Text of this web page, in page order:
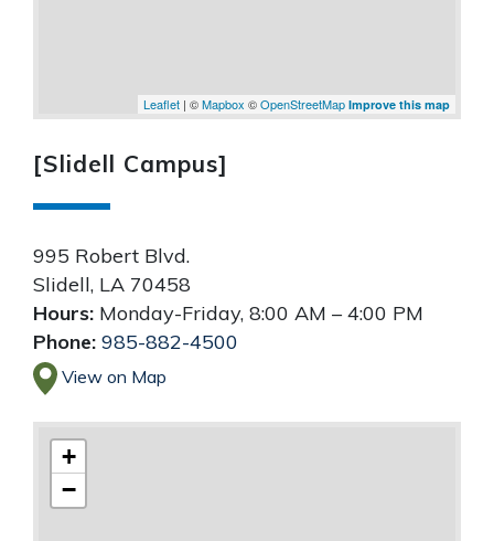
Leaflet | ©Mapbox ©OpenStreetMap Improve this map
[Slidell Campus]
995 Robert Blvd.
Slidell, LA 70458
Hours: Monday-Friday, 8:00 AM – 4:00 PM
Phone: 985-882-4500
View on Map
+
−